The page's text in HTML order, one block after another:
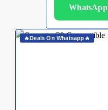
WhatsApp
🔥Deals On Whatsapp🔥